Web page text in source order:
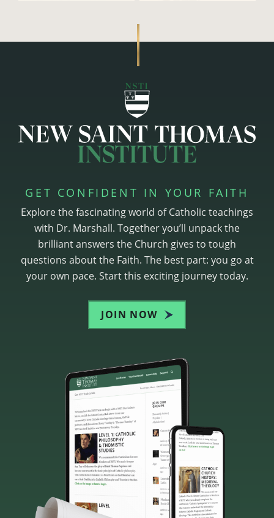
GET CONFIDENT IN YOUR FAITH
Explore the fascinating world of Catholic teachings
with Dr. Marshall. Together you’ll unpack the
brilliant answers the Church gives to tough
questions about the Faith. The best part: you go at
your own pace. Start this exciting journey today.
JOIN NOW